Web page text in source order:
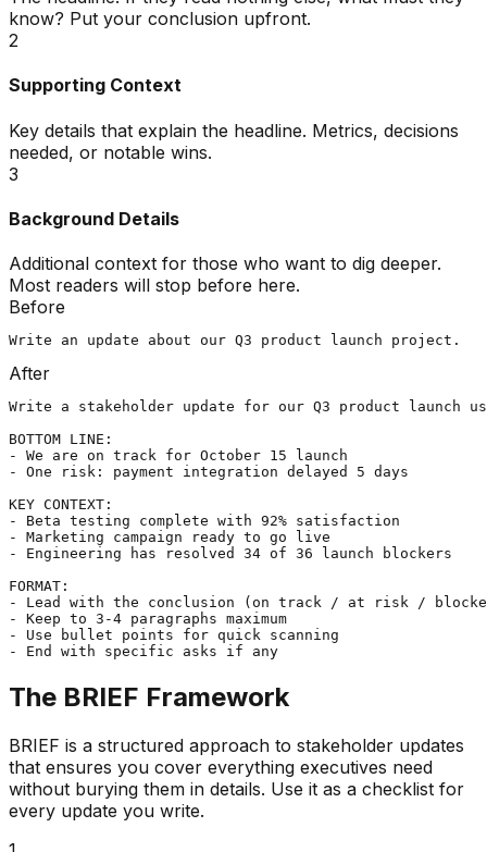
know? Put your conclusion upfront.
2
Supporting Context
Key details that explain the headline. Metrics, decisions
needed, or notable wins.
3
Background Details
Additional context for those who want to dig deeper.
Most readers will stop before here.
Before
Write an update about our Q3 product launch project.
After
Write a stakeholder update for our Q3 product launch
BOTTOM LINE:
- We are on track for October 15 launch
- One risk: payment integration delayed 5 days
KEY CONTEXT:
- Beta testing complete with 92% satisfaction
- Marketing campaign ready to go live
- Engineering has resolved 34 of 36 launch blockers
FORMAT:
- Lead with the conclusion (on track / at risk /
- Keep to 3-4 paragraphs maximum
- Use bullet points for quick scanning
- End with specific asks if any
The BRIEF Framework
BRIEF is a structured approach to stakeholder updates
that ensures you cover everything executives need
without burying them in details. Use it as a checklist for
every update you write.